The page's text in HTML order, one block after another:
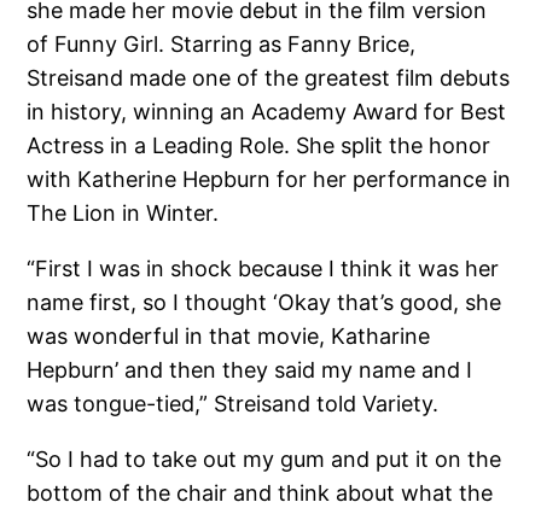
she made her movie debut in the film version
of Funny Girl. Starring as Fanny Brice,
Streisand made one of the greatest film debuts
in history, winning an Academy Award for Best
Actress in a Leading Role. She split the honor
with Katherine Hepburn for her performance in
The Lion in Winter.
“First I was in shock because I think it was her
name first, so I thought ‘Okay that’s good, she
was wonderful in that movie, Katharine
Hepburn’ and then they said my name and I
was tongue-tied,” Streisand told Variety.
“So I had to take out my gum and put it on the
bottom of the chair and think about what the